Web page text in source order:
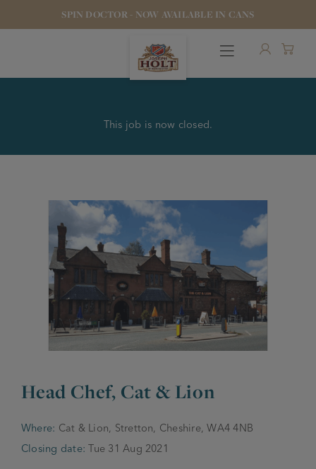
SPIN DOCTOR - NOW AVAILABLE IN CANS
PUBS & FOOD
HOTELS
STOCK OUR BEER
WHO WE ARE
Joseph Holt Values
History & Timeline
JOIN THE FAMILY
Job Opportunities
Manage a Pub
Sell a Pub
WHAT’S HAPPENING
Trailblazer Fund
Spinners Rest
BEER SHOP
This job is now closed.
Head Chef, Cat & Lion
Where: Cat & Lion, Stretton, Cheshire, WA4 4NB
Closing date: Tue 31 Aug 2021